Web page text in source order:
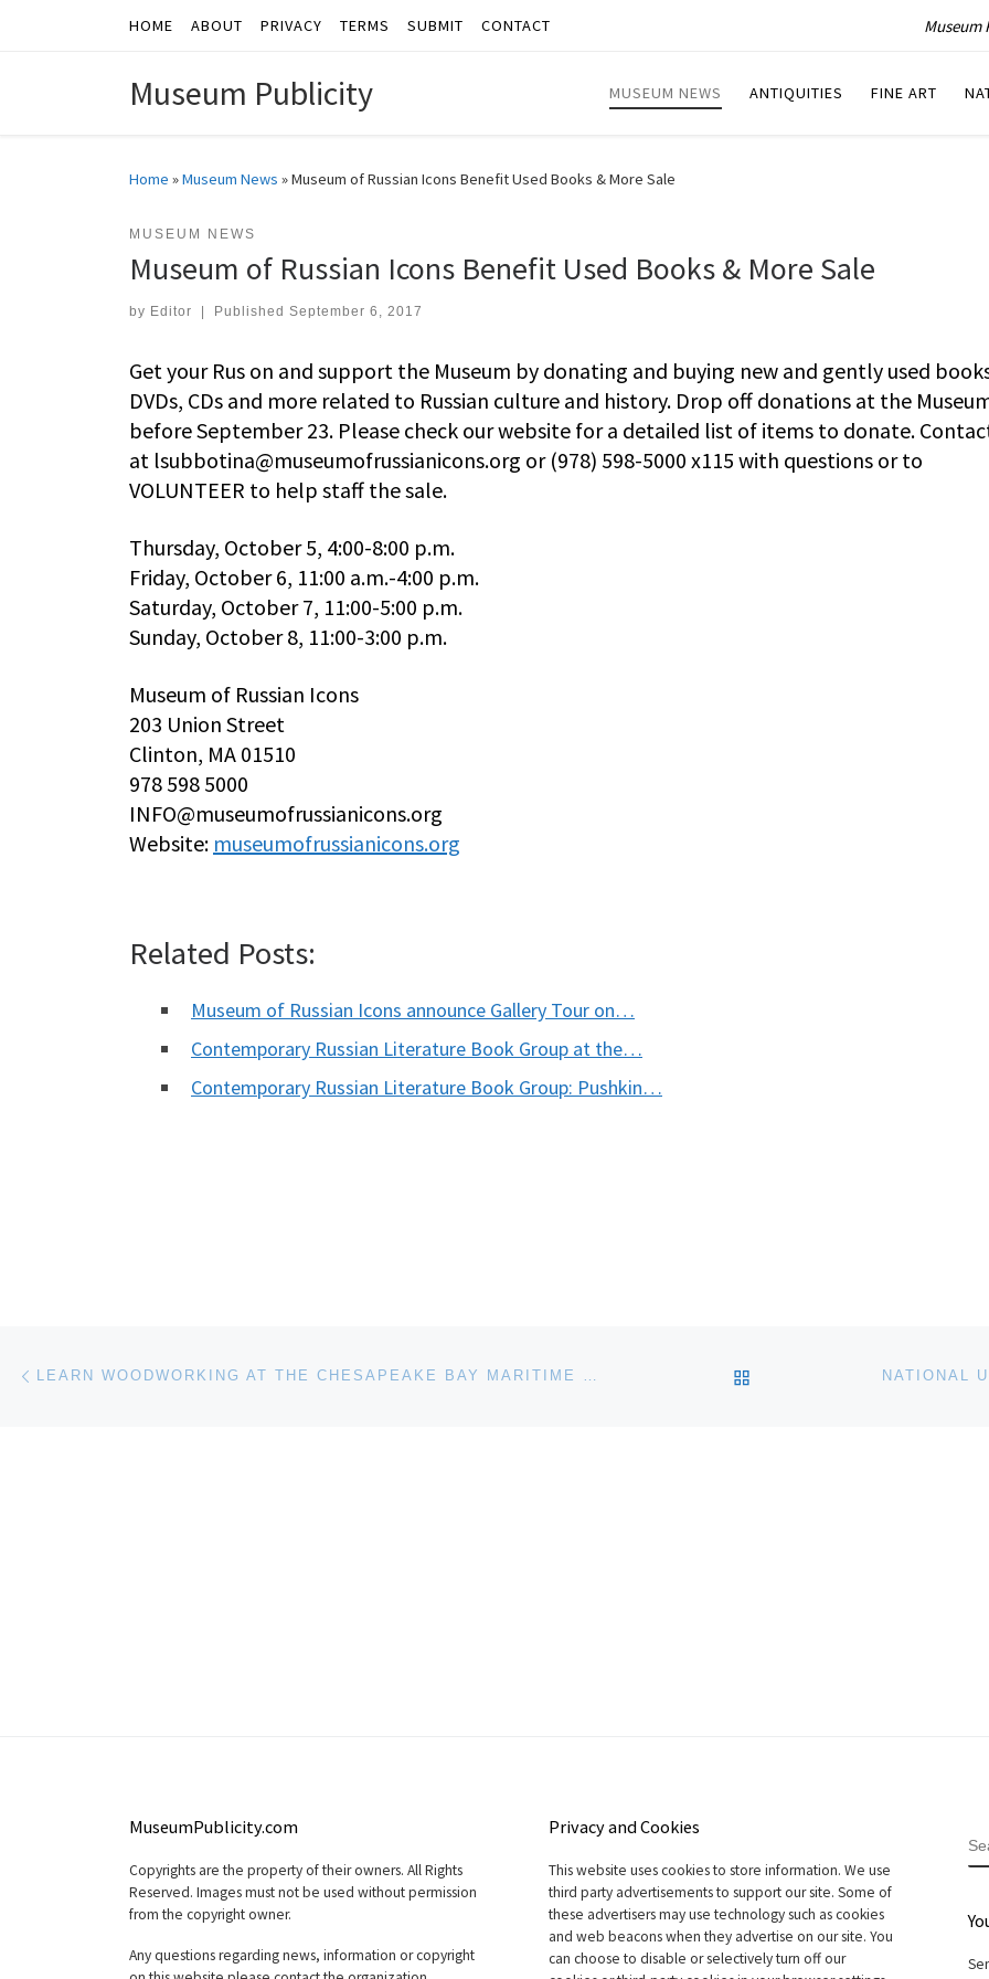
Skip to contentHOME ABOUT PRIVACY TERMS SUBMIT CONTACT Museum
Museum Publicity MUSEUM NEWS ANTIQUITIES FINE ART
Home »Museum News »Museum of Russian Icons Benefit Used Books & More Sale
MUSEUM NEWS
Museum of Russian Icons Benefit Used Books & More Sale
by Editor Published September 6, 2017
Get your Rus on and support the Museum by donating and buying new and gently used
DVDs, CDs and more related to Russian culture and history. Drop off donations at the
before September 23. Please check our website for a detailed list of items to donate.
at lsubbotina@museumofrussianicons.org or (978) 598-5000 x115 with questions or to
VOLUNTEER to help staff the sale.
Thursday, October 5, 4:00-8:00 p.m.
Friday, October 6, 11:00 a.m.-4:00 p.m.
Saturday, October 7, 11:00-5:00 p.m.
Sunday, October 8, 11:00-3:00 p.m.
Museum of Russian Icons
203 Union Street
Clinton, MA 01510
978 598 5000
INFO@museumofrussianicons.org
Website: museumofrussianicons.org
Related Posts:
Museum of Russian Icons announce Gallery Tour on…
Contemporary Russian Literature Book Group at the…
Contemporary Russian Literature Book Group: Pushkin…
Post navigation LEARN WOODWORKING AT THE CHESAPEAKE BAY MARITIME MUSEUM THIS FALL BACK TO POST LIST
MuseumPublicity.com
Copyrights are the property of their owners. All Rights
Reserved. Images must not be used without permission
from the copyright owner.
Any questions regarding news, information or copyright
Privacy and Cookies
This website uses cookies to store information. We use
third party advertisements to support our site. Some of
these advertisers may use technology such as cookies
and web beacons when they advertise on our site. You
can choose to disable or selectively turn off our